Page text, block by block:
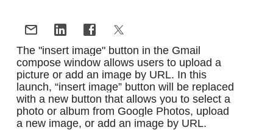
The "insert image" button in the Gmail
compose window allows users to upload a
picture or add an image by URL. In this
launch, “insert image” button will be replaced
with a new button that allows you to select a
photo or album from Google Photos, upload
a new image, or add an image by URL.